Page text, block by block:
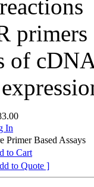
of
In
Based Assays
to Cart
to Quote ]